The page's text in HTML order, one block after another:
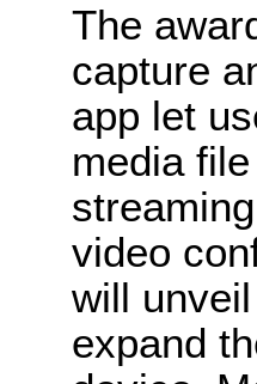
The
capture
app let
media
video
will
expand